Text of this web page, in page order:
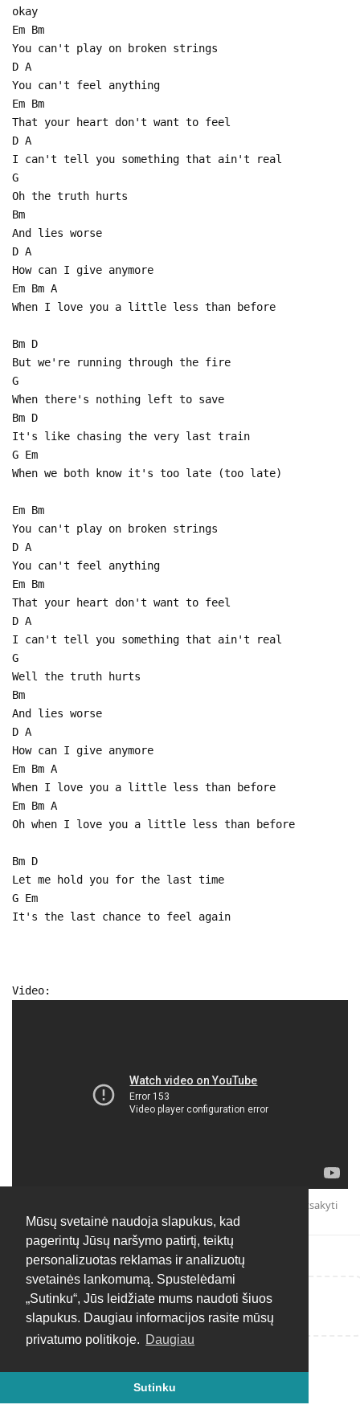
Mūsų svetainė naudoja slapukus, kad
pagerintų Jūsų naršymo patirtį, teiktų
personalizuotas reklamas ir analizuotų
svetainės lankomumą. Spustelėdami
„Sutinku“, Jūs leidžiate mums naudoti šiuos
slapukus. Daugiau informacijos rasite mūsų
privatumo politikoje. Daugiau
Sutinku
okay
Em Bm
You can't play on broken strings
D A
You can't feel anything
Em Bm
That your heart don't want to feel
D A
I can't tell you something that ain't real
G
Oh the truth hurts
Bm
And lies worse
D A
How can I give anymore
Em Bm A
When I love you a little less than before
Bm D
But we're running through the fire
G
When there's nothing left to save
Bm D
It's like chasing the very last train
G Em
When we both know it's too late (too late)
Em Bm
You can't play on broken strings
D A
You can't feel anything
Em Bm
That your heart don't want to feel
D A
I can't tell you something that ain't real
G
Well the truth hurts
Bm
And lies worse
D A
How can I give anymore
Em Bm A
When I love you a little less than before
Em Bm A
Oh when I love you a little less than before
Bm D
Let me hold you for the last time
G Em
It's the last chance to feel again
Video:
Atsakyti
Rašyti atsakymą...